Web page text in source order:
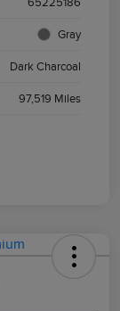
Gray
Dark Charcoal
97,519 Miles